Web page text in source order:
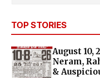
TOP STORIES
August 10,
Neram,
&